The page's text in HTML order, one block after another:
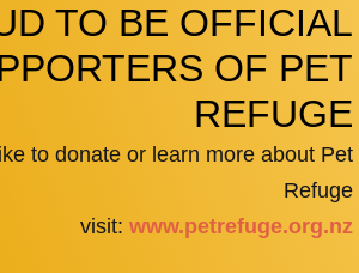
TO BE OFFICIAL
OF PET
REFUGE
to donate or learn more about Pet
Refuge
visit: www.petrefuge.org.nz